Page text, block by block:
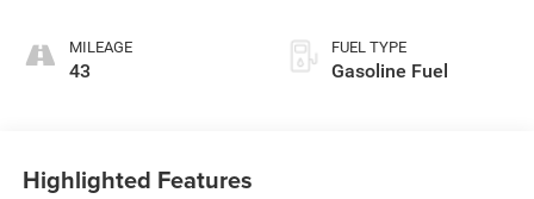
MILEAGE
43
FUEL TYPE
Gasoline Fuel
Highlighted Features